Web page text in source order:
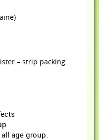
– strip packing
age group.